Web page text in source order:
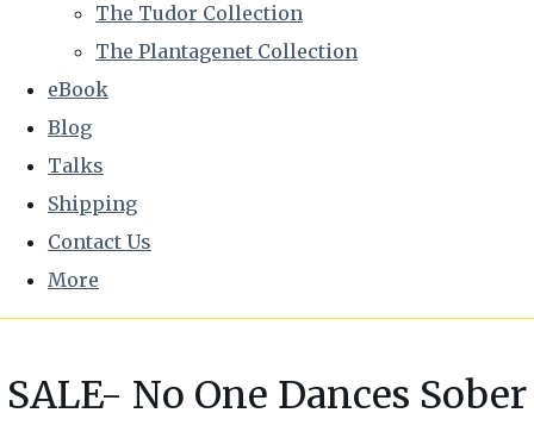
The Tudor Collection
The Plantagenet Collection
eBook
Blog
Talks
Shipping
Contact Us
More
SALE- No One Dances Sober